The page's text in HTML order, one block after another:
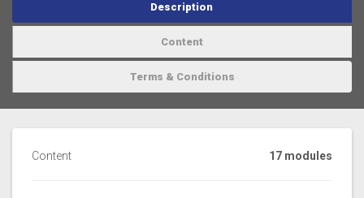
Description
Content
Terms & Conditions
Content 17 modules